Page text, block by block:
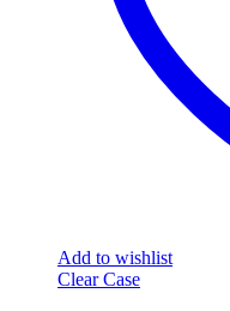
Add to wishlist
Clear Case